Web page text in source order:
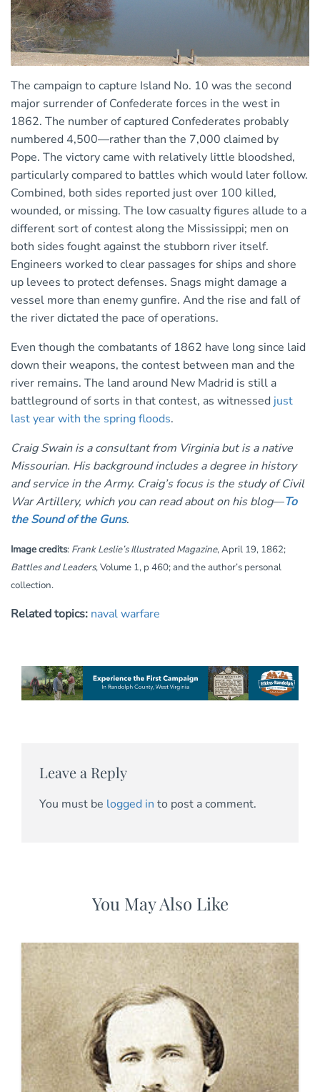
The campaign to capture Island No. 10 was the second
major surrender of Confederate forces in the west in
1862. The number of captured Confederates probably
numbered 4,500—rather than the 7,000 claimed by
Pope. The victory came with relatively little bloodshed,
particularly compared to battles which would later follow.
Combined, both sides reported just over 100 killed,
wounded, or missing. The low casualty figures allude to a
different sort of contest along the Mississippi; men on
both sides fought against the stubborn river itself.
Engineers worked to clear passages for ships and shore
up levees to protect defenses. Snags might damage a
vessel more than enemy gunfire. And the rise and fall of
the river dictated the pace of operations.
Even though the combatants of 1862 have long since laid
down their weapons, the contest between man and the
river remains. The land around New Madrid is still a
battleground of sorts in that contest, as witnessed just
last year with the spring floods.
Craig Swain is a consultant from Virginia but is a native
Missourian. His background includes a degree in history
and service in the Army. Craig’s focus is the study of Civil
War Artillery, which you can read about on his blog—To
the Sound of the Guns.
Image credits: Frank Leslie’s Illustrated Magazine, April 19, 1862;
Battles and Leaders, Volume 1, p 460; and the author’s personal
collection.
Related topics: naval warfare
Leave a Reply
You must be logged in to post a comment.
You May Also Like